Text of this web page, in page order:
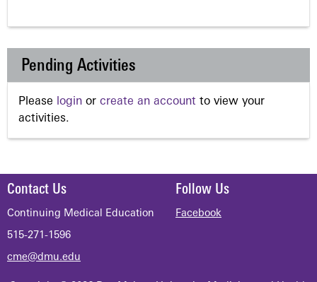
Pending Activities
Please login or create an account to view your
activities.
Contact Us
Continuing Medical Education
515-271-1596
cme@dmu.edu
Follow Us
Facebook